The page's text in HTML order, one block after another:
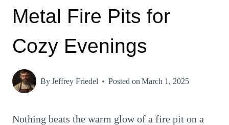
Metal Fire Pits for
Cozy Evenings
ByJeffrey Friedel Posted on March 1, 2025
Nothing beats the warm glow of a fire pit on a